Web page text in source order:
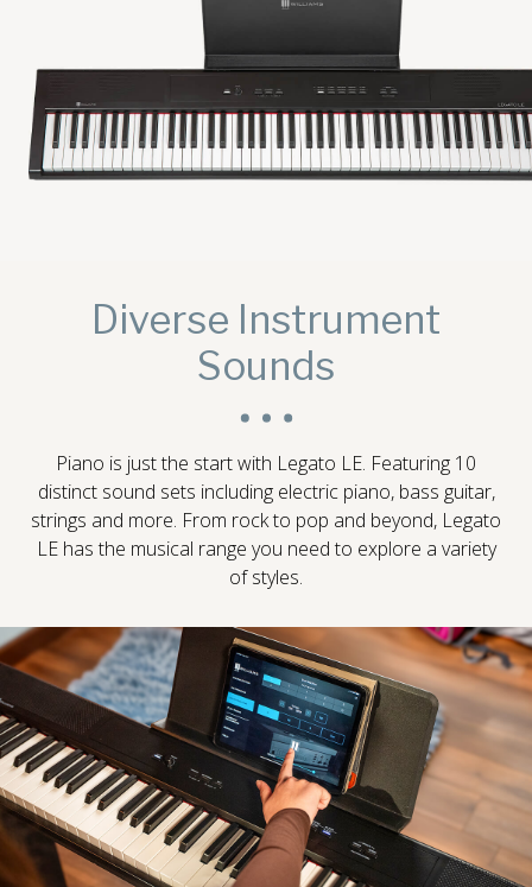
CONTACT US PRODUCT REGISTRATION
Diverse Instrument
Sounds
Piano is just the start with Legato LE. Featuring 10
distinct sound sets including electric piano, bass guitar,
strings and more. From rock to pop and beyond, Legato
LE has the musical range you need to explore a variety
of styles.